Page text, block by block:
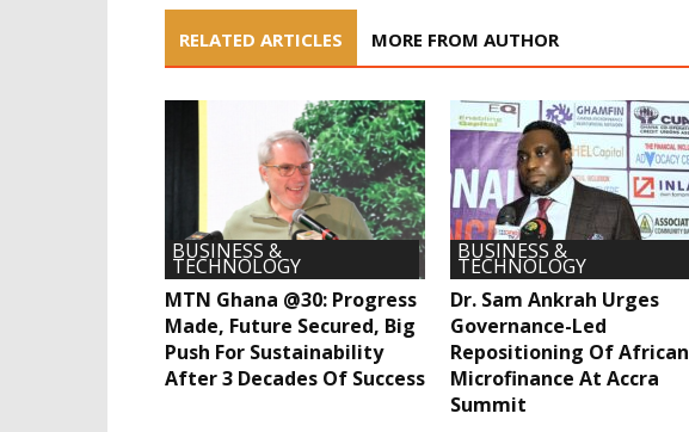
RELATED ARTICLES MORE FROM AUTHOR
BUSINESS &
TECHNOLOGY
MTN Ghana @30: Progress
Made, Future Secured, Big
Push For Sustainability
After 3 Decades Of Success
BUSINESS &
TECHNOLOGY
Dr. Sam Ankrah Urges
Governance-Led
Repositioning Of African
Microfinance At Accra
Summit